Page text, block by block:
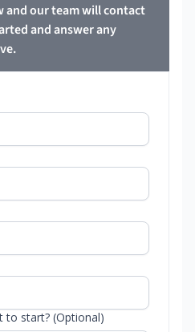
and our team will contact
and answer any
to start? (Optional)